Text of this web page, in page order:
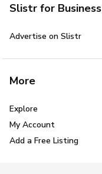
Slistr for Business
Advertise on Slistr
More
Explore
My Account
Add a Free Listing